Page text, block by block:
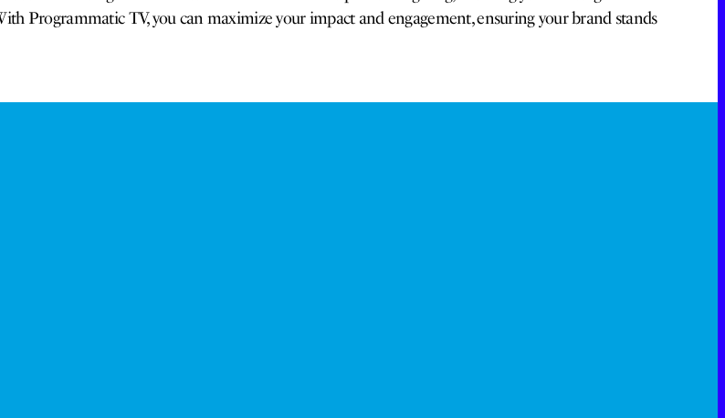
Programmatic TV, you can maximize your impact and engagement, ensuring your brand stands